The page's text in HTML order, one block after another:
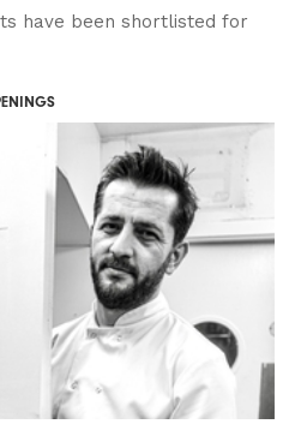
have been shortlisted for